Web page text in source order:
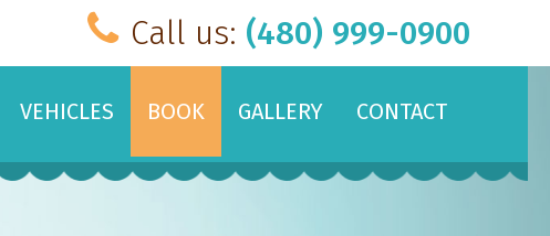
Call us: (480) 999-0900
VEHICLES BOOK GALLERY CONTACT